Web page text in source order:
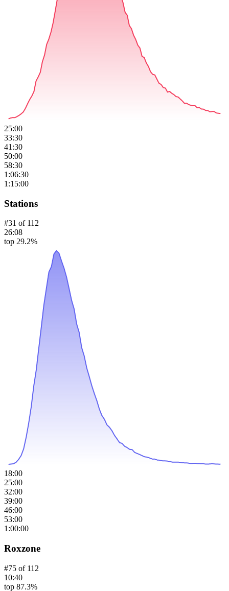
25:00
33:30
41:30
50:00
58:30
1:06:30
1:15:00
Stations
#31 of 112
26:08
top 29.2%
18:00
25:00
32:00
39:00
46:00
53:00
1:00:00
Roxzone
#75 of 112
10:40
top 87.3%